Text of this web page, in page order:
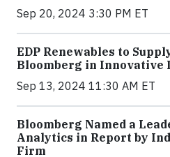
Sep 20, 2024 3:30 PM ET
EDP Renewables to
Bloomberg in Innovative
Sep 13, 2024 11:30 AM ET
Bloomberg Named a
Analytics in Report by
Firm